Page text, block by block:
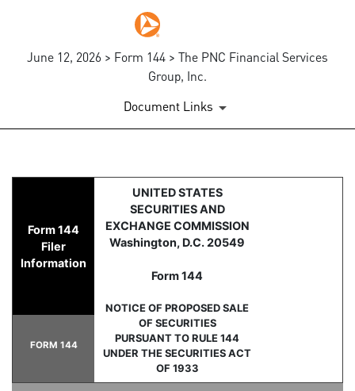
June 12, 2026 > Form 144 > The PNC Financial Services
Group, Inc.
Document Links
144: Report of proposed
Published on June 12, 2026
Form 144
Filer
Information
UNITED STATES
SECURITIES AND
EXCHANGE COMMISSION
Washington, D.C. 20549
Form 144
NOTICE OF PROPOSED SALE
OF SECURITIES
PURSUANT TO RULE 144
UNDER THE SECURITIES ACT
OF 1933
FORM 144